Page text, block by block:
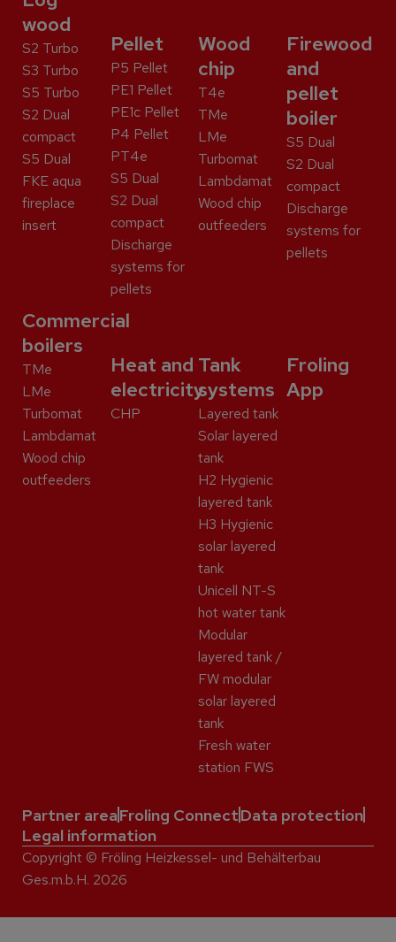
wood
S2 Turbo
S3 Turbo
S5 Turbo
S2 Dual
compact
S5 Dual
FKE aqua
fireplace
insert
Pellet
P5 Pellet
PE1 Pellet
PE1c Pellet
P4 Pellet
PT4e
S5 Dual
S2 Dual
compact
Discharge
systems for
pellets
Wood
chip
T4e
TMe
LMe
Turbomat
Lambdamat
Wood chip
outfeeders
Firewood
and
pellet
boiler
S5 Dual
S2 Dual
compact
Discharge
systems for
pellets
Commercial
boilers
TMe
LMe
Turbomat
Lambdamat
Wood chip
outfeeders
Heat and
electricity
CHP
Tank
systems
Layered tank
Solar layered
tank
H2 Hygienic
layered tank
H3 Hygienic
solar layered
tank
Unicell NT-S
hot water tank
Modular
layered tank /
FW modular
solar layered
tank
Fresh water
station FWS
Froling
App
Partner areaFroling ConnectData protection
Legal information
Copyright © Fröling Heizkessel- und Behälterbau
Ges.m.b.H. 2026